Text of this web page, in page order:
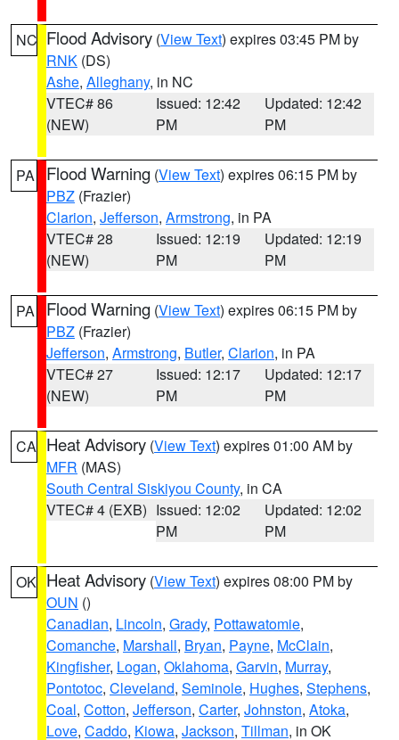
NC Flood Advisory (View Text) expires 03:45 PM by
RNK (DS)
Ashe, Alleghany, in NC
VTEC# 86
(NEW)
Issued: 12:42
PM
Updated: 12:42
PM
PA Flood Warning (View Text) expires 06:15 PM by
PBZ (Frazier)
Clarion, Jefferson, Armstrong, in PA
VTEC# 28
(NEW)
Issued: 12:19
PM
Updated: 12:19
PM
PA Flood Warning (View Text) expires 06:15 PM by
PBZ (Frazier)
Jefferson, Armstrong, Butler, Clarion, in PA
VTEC# 27
(NEW)
Issued: 12:17
PM
Updated: 12:17
PM
CA Heat Advisory (View Text) expires 01:00 AM by
MFR (MAS)
South Central Siskiyou County, in CA
VTEC# 4 (EXB) Issued: 12:02
PM
Updated: 12:02
PM
OK Heat Advisory (View Text) expires 08:00 PM by
OUN ()
Canadian, Lincoln, Grady, Pottawatomie,
Comanche, Marshall, Bryan, Payne, McClain,
Kingfisher, Logan, Oklahoma, Garvin, Murray,
Pontotoc, Cleveland, Seminole, Hughes, Stephens,
Coal, Cotton, Jefferson, Carter, Johnston, Atoka,
Love, Caddo, Kiowa, Jackson, Tillman, in OK